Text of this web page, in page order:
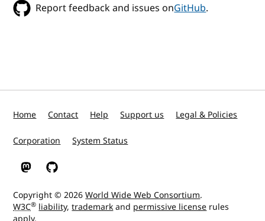
Report feedback and issues onGitHub.
Home Contact Help Support us Legal & Policies
Corporation System Status
W3C on Mastodon
W3C on GitHub
Copyright © 2026World Wide Web Consortium.
W3C® liability,trademarkand permissive license rules